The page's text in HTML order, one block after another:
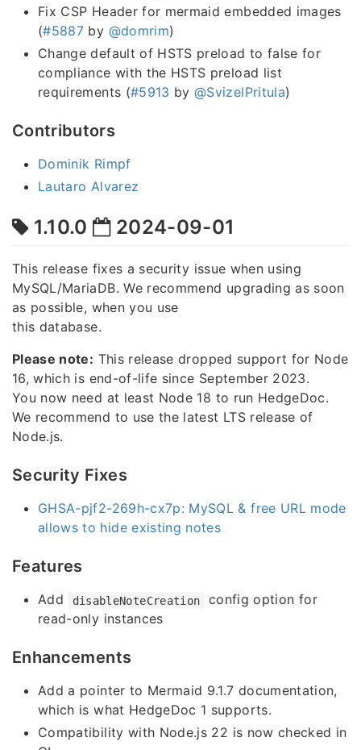
Fix CSP Header for mermaid embedded images
(#5887 by @domrim)
Change default of HSTS preload to false for
compliance with the HSTS preload list
requirements (#5913 by@SvizelPritula)
Contributors
Dominik Rimpf
Lautaro Alvarez
1.10.0 2024-09-01
This release fixes a security issue when using
MySQL/MariaDB. We recommend upgrading as soon
as possible, when you use
this database.
Please note: This release dropped support for Node
16, which is end-of-life since September 2023.
You now need at least Node 18 to run HedgeDoc.
We recommend to use the latest LTS release of
Node.js.
Security Fixes
GHSA-pjf2-269h-cx7p: MySQL & free URL mode
allows to hide existing notes
Features
Add disableNoteCreation
config option for
read-only instances
Enhancements
Add a pointer to Mermaid 9.1.7 documentation,
which is what HedgeDoc 1 supports.
Compatibility with Node.js 22 is now checked in